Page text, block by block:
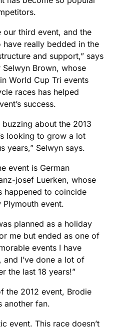
our third event, and the
have really bedded in the
and support,” says
Brown, whose
World Cup Tri events
races has helped
success.
buzzing about the 2013
looking to grow a lot
years,” Selwyn says.
event is German
josef Luerken, whose
happened to coincide
Plymouth event.
planned as a holiday
me but ended as one of
events I have
and I’ve done a lot of
the last 18 years!”
the 2012 event, Brodie
another fan.
event. This race doesn’t